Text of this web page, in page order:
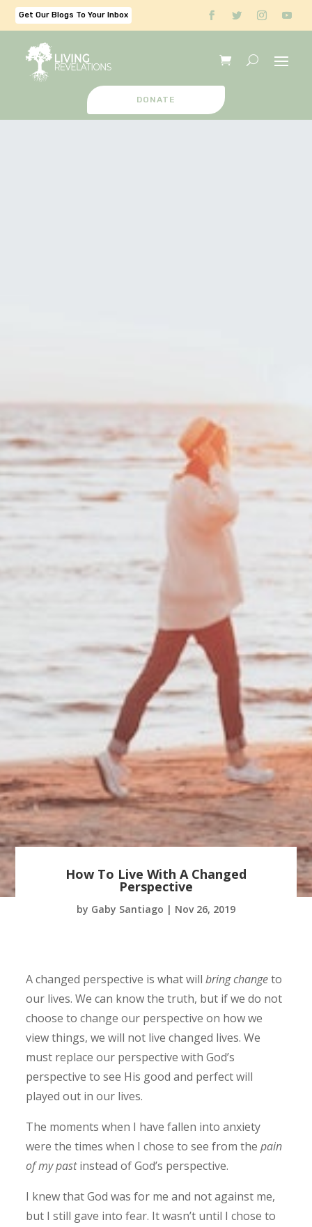
Get Our Blogs To Your Inbox
DONATE
How To Live With A Changed
Perspective
by Gaby Santiago | Nov 26, 2019
A changed perspective is what willbring changeto
our lives. We can know the truth, but if we do not
choose to change our perspective on how we
view things, we will not live changed lives. We
must replace our perspective with God’s
perspective to see His good and perfect will
played out in our lives.
The moments when I have fallen into anxiety
were the times when I chose to see from thepain
of my pastinstead of God’s perspective.
I knew that God was for me and not against me,
but I still gave into fear. It wasn’t until I chose to